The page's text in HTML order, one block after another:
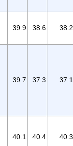
39.9 38.6 38.2
39.7 37.3 37.1
40.1 40.4 40.3